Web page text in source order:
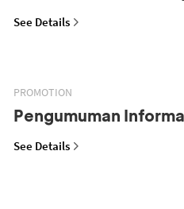
See Details
PROMOTION
Pengumuman
See Details